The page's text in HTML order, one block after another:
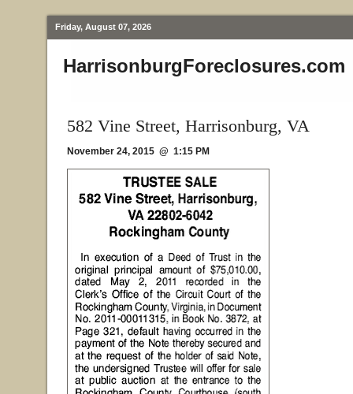
Friday, August 07, 2026
HarrisonburgForeclosures.com
582 Vine Street, Harrisonburg, VA
November 24, 2015 @ 1:15 PM